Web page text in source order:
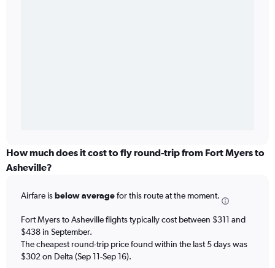
How much does it cost to fly round-trip from Fort Myers to
Asheville?
Airfare isbelow averagefor this route at the moment.
Fort Myers to Asheville flights typically cost between $311 and
$438 in September.
The cheapest round-trip price found within the last 5 days was
$302 on Delta (Sep 11-Sep 16).